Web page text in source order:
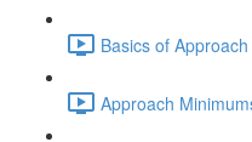
Basics of
Approach